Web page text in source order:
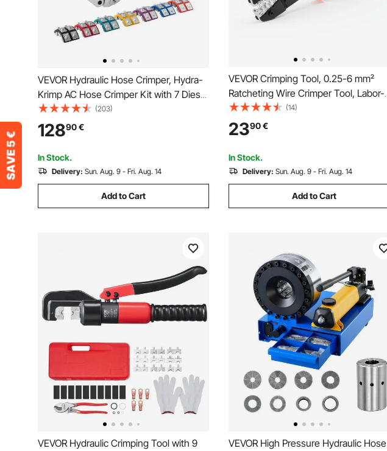
VEVOR Hydraulic Hose Crimper, Hydra-
Krimp AC Hose Crimper Kit with 7 Dies
Snap-On, Integral Manual Hydraulic A/C
Hoses Crimping Tool for Automotive &
Air Conditioning Repair - with Carrying
Case
(203)
12890€
In Stock.
Delivery: Sun. Aug. 9 - Fri. Aug. 14
Add to Cart
VEVOR Crimping Tool, 0.25-6 mm²
Ratcheting Wire Crimper Tool, Labor-
Saving Electrical Terminal Crimp Pliers
with Clear Metric & AWG Markings,
Quick Release, Adjustable Pressure for
Multiple Terminals
(14)
2390€
In Stock.
Delivery: Sun. Aug. 9 - Fri. Aug. 14
Add to Cart
VEVOR Hydraulic Crimping Tool with 9
VEVOR High Pressure Hydraulic Hose